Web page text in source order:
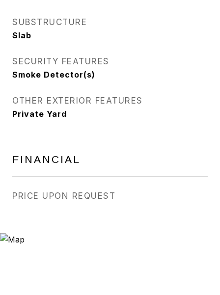
SUBSTRUCTURE
Slab
SECURITY FEATURES
Smoke Detector(s)
OTHER EXTERIOR FEATURES
Private Yard
FINANCIAL
PRICE UPON REQUEST